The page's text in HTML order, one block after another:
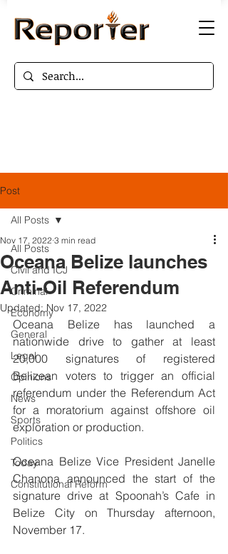
Post
All Posts
Civil and ICJ
Criminal
Economy
General
Legal
Opinions
News
Sports
Politics
Today
Constitutional Reform
All Posts
Oceana Belize launches
Anti-Oil Referendum
Nov 17, 2022 3 min read
Updated:Nov 17, 2022
Oceana Belize has launched a
nationwide drive to gather at least
20,000 signatures of registered
Belizean voters to trigger an official
referendum under the Referendum Act
for a moratorium against offshore oil
exploration or production.
Oceana Belize Vice President Janelle
Chanona announced the start of the
signature drive at Spoonah’s Cafe in
Belize City on Thursday afternoon,
November 17.